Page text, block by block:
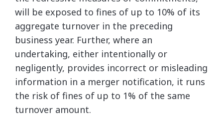
will be exposed to fines of up to 10% of its
aggregate turnover in the preceding
business year. Further, where an
undertaking, either intentionally or
negligently, provides incorrect or misleading
information in a merger notification, it runs
the risk of fines of up to 1% of the same
turnover amount.